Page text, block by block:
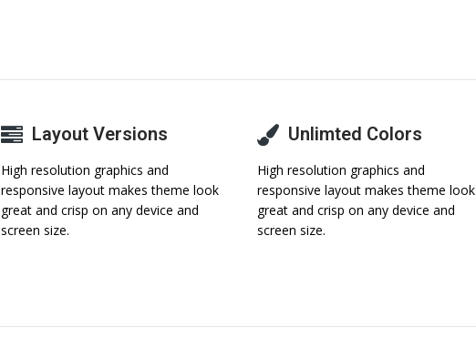
Layout Versions
High resolution graphics and
responsive layout makes theme look
great and crisp on any device and
screen size.
Unlimted Colors
High resolution graphics and
responsive layout makes theme look
great and crisp on any device and
screen size.